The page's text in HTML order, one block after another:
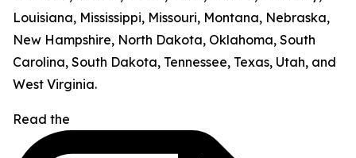
Louisiana, Mississippi, Missouri, Montana, Nebraska,
New Hampshire, North Dakota, Oklahoma, South
Carolina, South Dakota, Tennessee, Texas, Utah, and
West Virginia.
Read the